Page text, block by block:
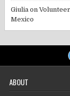
Giulia on
Mexico
ABOUT